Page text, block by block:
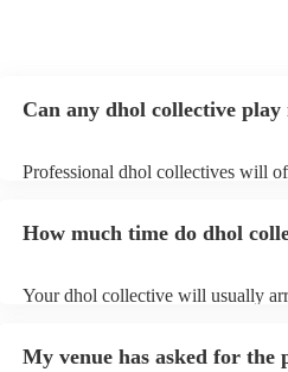
Can any dhol collective
Professional dhol collectives will
can view the dhol collective's song
How much time do dhol
Your dhol collective will usually
prior to their arrival.
My venue has asked for